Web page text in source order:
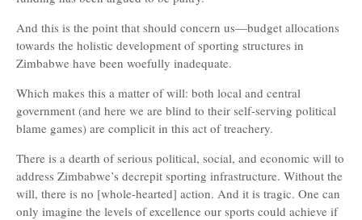
And this is the point that should concern us—budget allocations
towards the holistic development of sporting structures in
Zimbabwe have been woefully inadequate.
Which makes this a matter of will: both local and central
government (and here we are blind to their self-serving political
blame games) are complicit in this act of treachery.
There is a dearth of serious political, social, and economic will to
address Zimbabwe’s decrepit sporting infrastructure. Without the
will, there is no [whole-hearted] action. And it is tragic. One can
only imagine the levels of excellence our sports could achieve if